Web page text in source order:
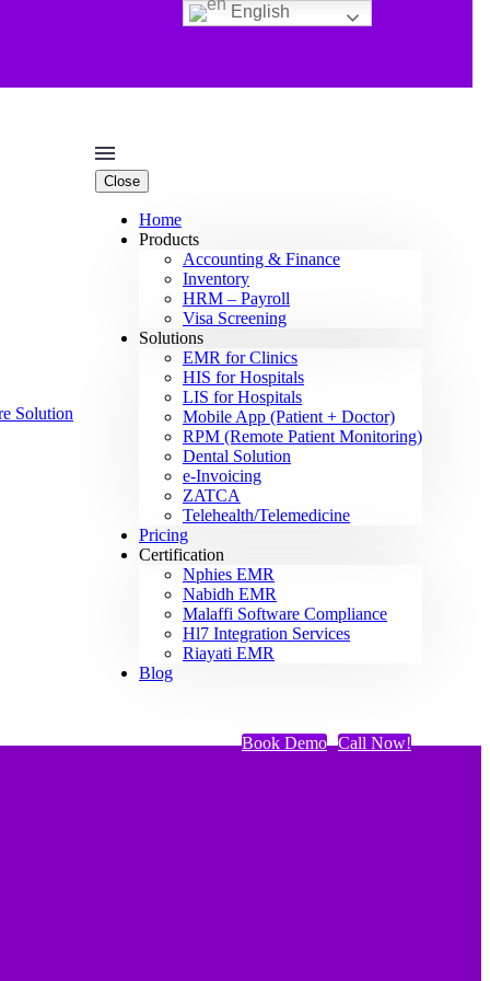
Close
Home
Products
Accounting & Finance
Inventory
HRM – Payroll
Visa Screening
Solutions
EMR for Clinics
HIS for Hospitals
LIS for Hospitals
Mobile App (Patient + Doctor)
RPM (Remote Patient Monitoring)
Dental Solution
e-Invoicing
ZATCA
Telehealth/Telemedicine
Pricing
Certification
Nphies EMR
Nabidh EMR
Malaffi Software Compliance
Hl7 Integration Services
Riayati EMR
Blog
Book Demo Call Now!
English